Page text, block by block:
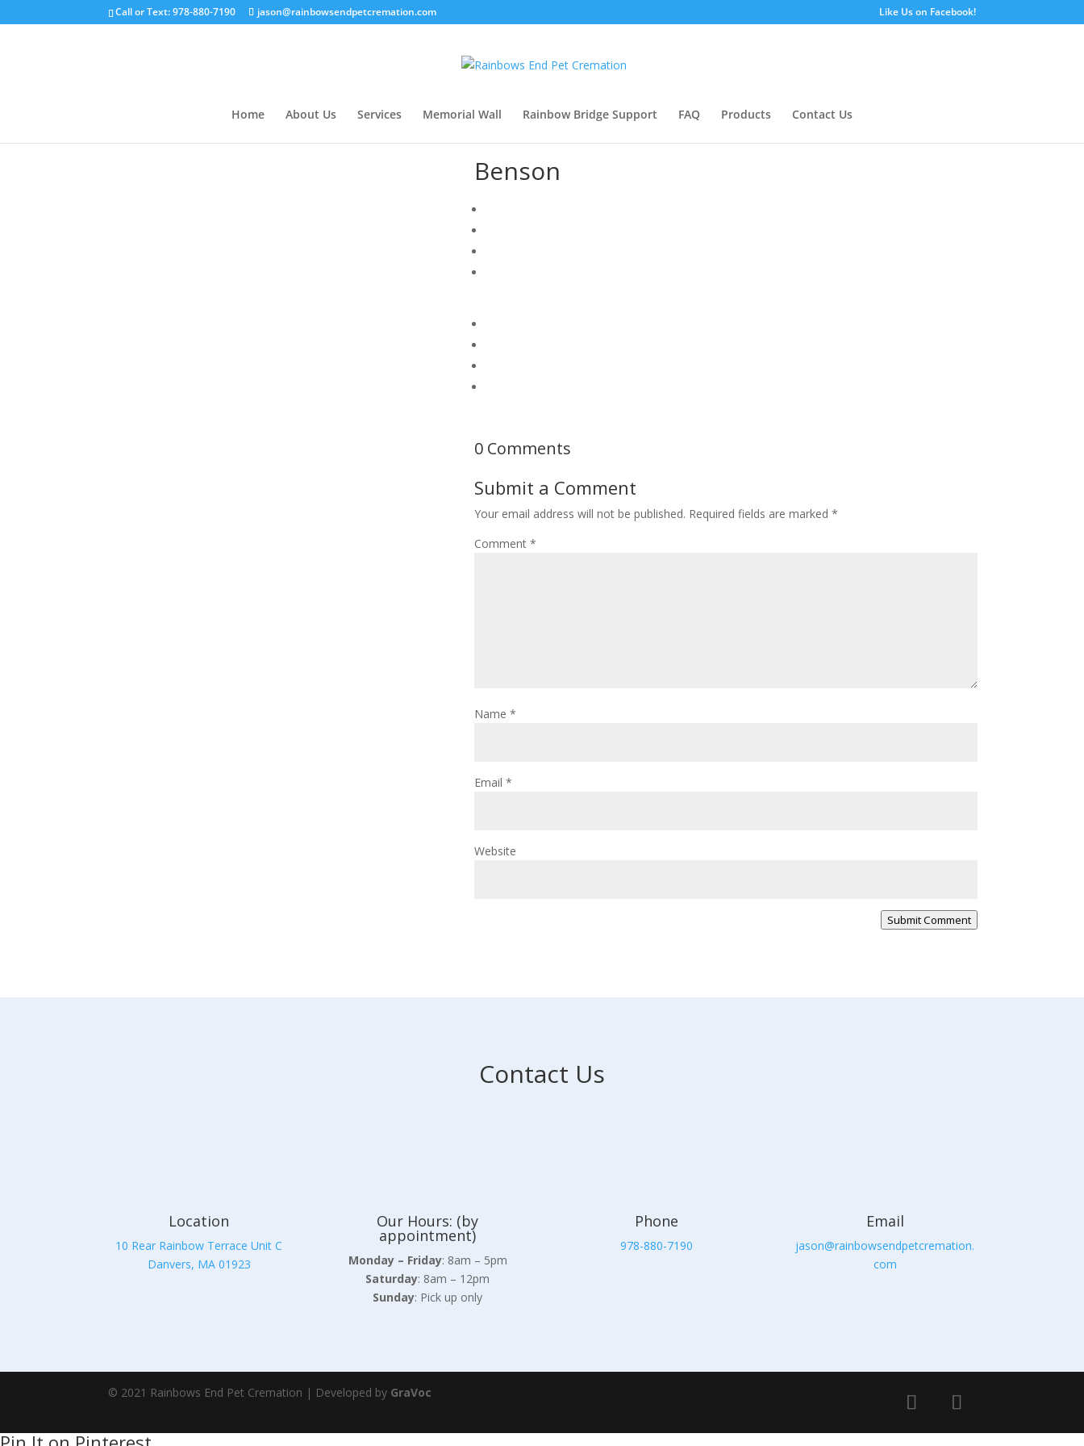
Call or Text: 978-880-7190 jason@rainbowsendpetcremation.com Like Us on Facebook!
Home About Us Services Memorial Wall Rainbow Bridge Support FAQ Products Contact Us
Benson
0 Comments
Submit a Comment
Your email address will not be published. Required fields are marked *
Comment *
Name *
Email *
Website
Submit Comment
Contact Us
Location
10 Rear Rainbow Terrace Unit C
Danvers, MA 01923
Our Hours: (by
appointment)
Monday – Friday: 8am – 5pm
Saturday: 8am – 12pm
Sunday: Pick up only
Phone
978-880-7190
Email
jason@rainbowsendpetcremation.
com
© 2021 Rainbows End Pet Cremation | Developed by GraVoc